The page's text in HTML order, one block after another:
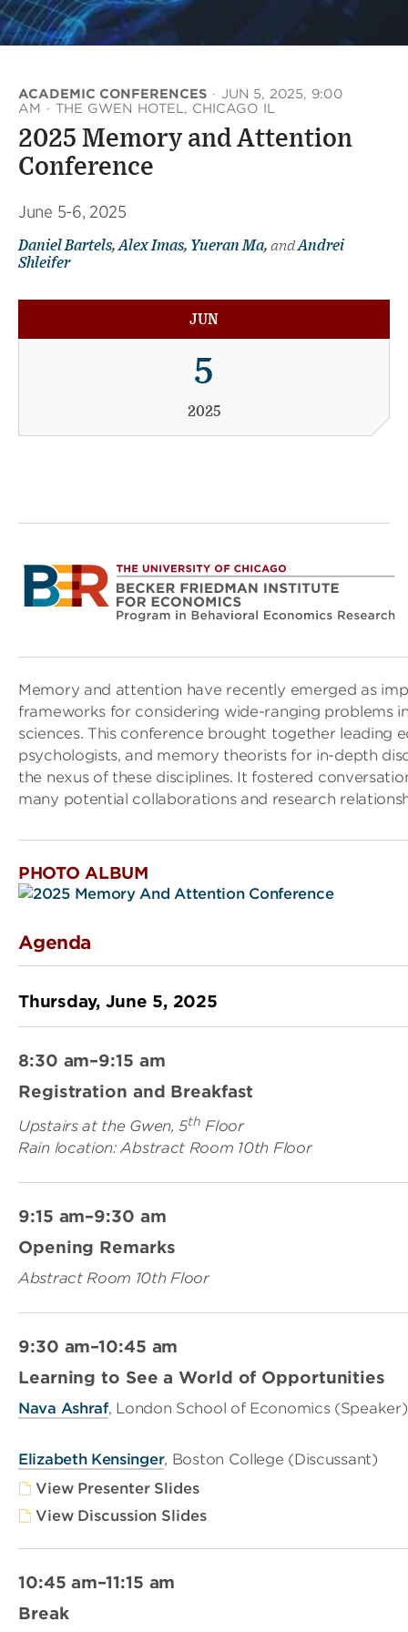
ACADEMIC CONFERENCES · JUN 5, 2025, 9:00
AM · THE GWEN HOTEL, CHICAGO IL
2025 Memory and Attention
Conference
June 5-6, 2025
Daniel Bartels, Alex Imas, Yueran Ma, andAndrei
Shleifer
JUN
5
2025
Memory and attention have recently emerged as
frameworks for considering wide-ranging problems
sciences. This conference brought together leading
psychologists, and memory theorists for in-depth
the nexus of these disciplines. It fostered
many potential collaborations and research
PHOTO ALBUM
Agenda
Thursday, June 5, 2025
8:30 am–9:15 am
Registration and Breakfast
Upstairs at the Gwen, 5th Floor
Rain location: Abstract Room 10th Floor
9:15 am–9:30 am
Opening Remarks
Abstract Room 10th Floor
9:30 am–10:45 am
Learning to See a World of Opportunities
Nava Ashraf, London School of Economics (Speaker)
Elizabeth Kensinger, Boston College (Discussant)
View Presenter Slides
View Discussion Slides
10:45 am–11:15 am
Break